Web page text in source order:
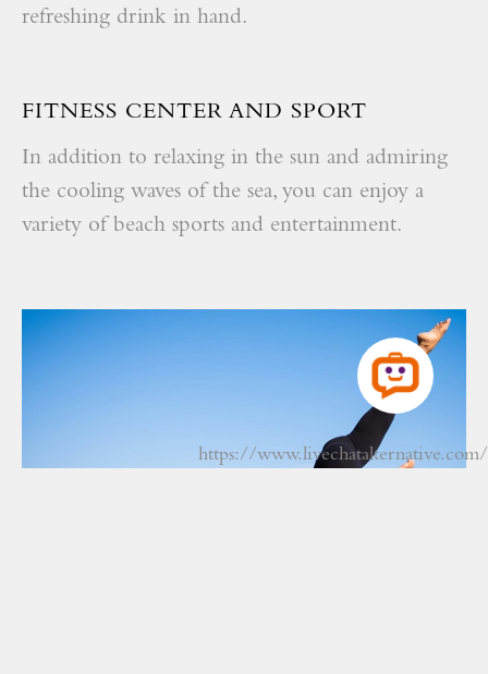
refreshing drink in hand.
FITNESS CENTER AND SPORT
In addition to relaxing in the sun and admiring
the cooling waves of the sea, you can enjoy a
variety of beach sports and entertainment.
https://www.livechatalternative.com/